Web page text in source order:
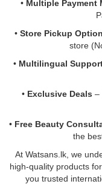
• Multiple Payment
• Store Pickup Option
store
• Multilingual
• Exclusive Deals –
• Free Beauty
the
At Watsans.lk, we
high-quality products
you trusted